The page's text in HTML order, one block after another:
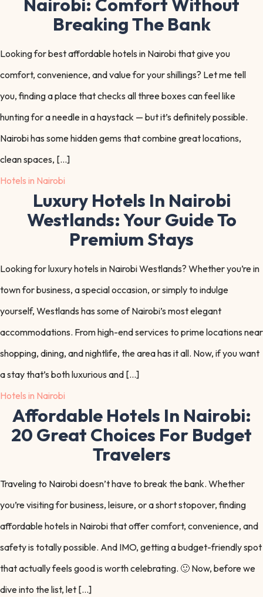
Nairobi: Comfort Without
Breaking The Bank
Looking for best affordable hotels in Nairobi that give you
comfort, convenience, and value for your shillings? Let me tell
you, finding a place that checks all three boxes can feel like
hunting for a needle in a haystack — but it’s definitely possible.
Nairobi has some hidden gems that combine great locations,
clean spaces, […]
Hotels in Nairobi
Luxury Hotels In Nairobi
Westlands: Your Guide To
Premium Stays
Looking for luxury hotels in Nairobi Westlands? Whether you’re in
town for business, a special occasion, or simply to indulge
yourself, Westlands has some of Nairobi’s most elegant
accommodations. From high-end services to prime locations near
shopping, dining, and nightlife, the area has it all. Now, if you want
a stay that’s both luxurious and […]
Hotels in Nairobi
Affordable Hotels In Nairobi:
20 Great Choices For Budget
Travelers
Traveling to Nairobi doesn’t have to break the bank. Whether
you’re visiting for business, leisure, or a short stopover, finding
affordable hotels in Nairobi that offer comfort, convenience, and
safety is totally possible. And IMO, getting a budget-friendly spot
that actually feels good is worth celebrating. 🙂 Now, before we
dive into the list, let […]